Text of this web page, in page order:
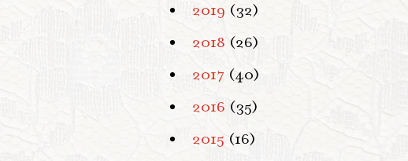
2019 (32)
2018 (26)
2017 (40)
2016 (35)
2015 (16)